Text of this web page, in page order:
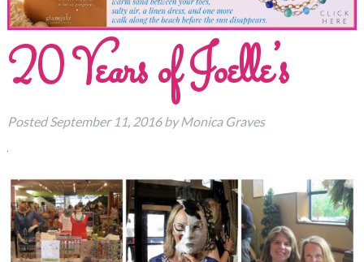
20 Years of Joelle’s
PostedSeptember 11, 2016byMonica Graves